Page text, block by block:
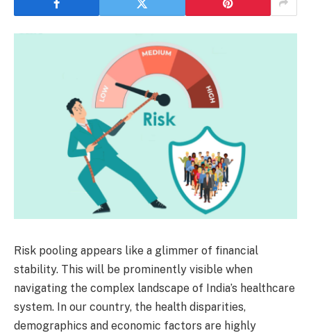
Risk pooling appears like a glimmer of financial
stability. This will be prominently visible when
navigating the complex landscape of India’s healthcare
system. In our country, the health disparities,
demographics and economic factors are highly